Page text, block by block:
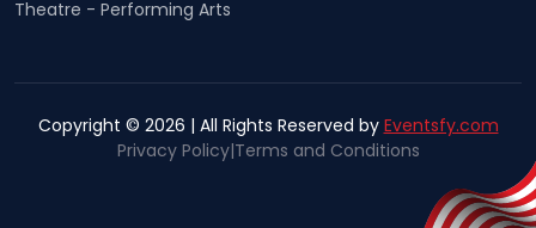
Theatre - Performing Arts
Copyright © 2026 | All Rights Reserved by Eventsfy.com
Privacy Policy|Terms and Conditions